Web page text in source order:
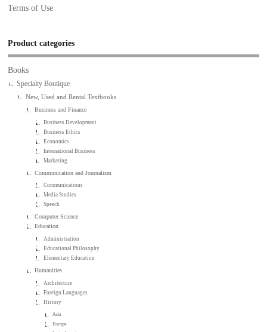
Terms of Use
Product categories
Books
Specialty Boutique
New, Used and Rental Textbooks
Business and Finance
Business Development
Business Ethics
Economics
International Business
Marketing
Communication and Journalism
Communications
Media Studies
Speech
Computer Science
Education
Administration
Educational Philosophy
Elementary Education
Humanities
Architecture
Foreign Languages
History
Asia
Europe